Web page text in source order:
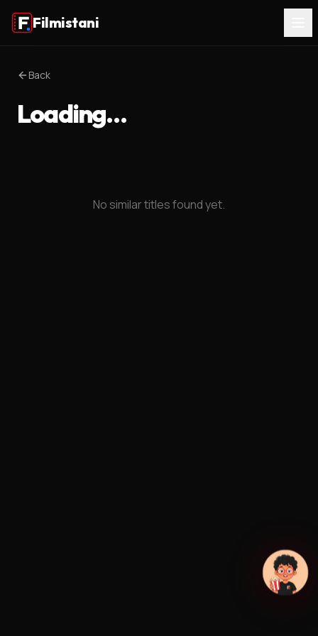
Filmistani
Back
Loading…
No similar titles found yet.